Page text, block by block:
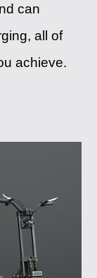
can
all of
achieve.